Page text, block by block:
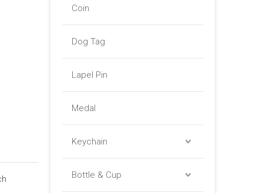
Coin
Dog Tag
Lapel Pin
Medal
Keychain
Bottle & Cup